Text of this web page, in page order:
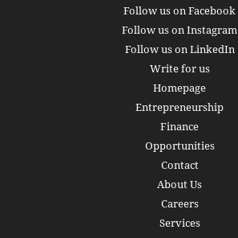
Follow us on Facebook
Follow us on Instagram
Follow us on LinkedIn
Write for us
Homepage
Entrepreneurship
Finance
Opportunities
Contact
About Us
Careers
Services